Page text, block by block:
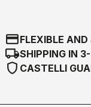
credit_cardFLEXIBLE
local_shippingSHIPPING IN
shield CASTELLI